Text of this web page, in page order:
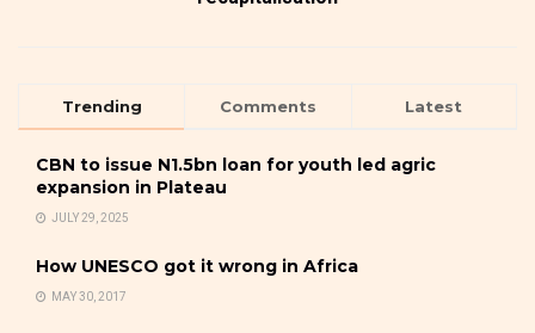
Trending Comments Latest
CBN to issue N1.5bn loan for youth led agric
expansion in Plateau
JULY 29, 2025
How UNESCO got it wrong in Africa
MAY 30, 2017